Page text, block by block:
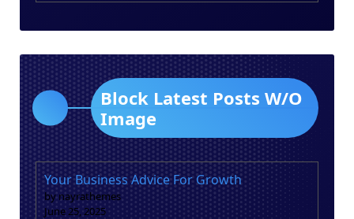
Block Latest Posts W/O
Image
Your Business Advice For Growth
by nayrathemes
June 25, 2025